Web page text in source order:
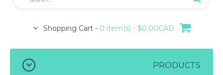
Shopping Cart - 0 item(s) - $0.00CAD
PRODUCTS